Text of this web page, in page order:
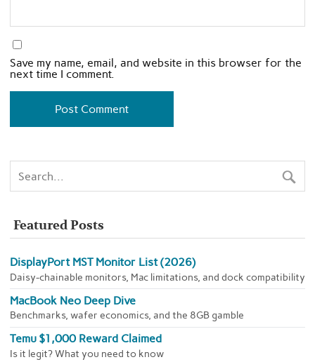
Save my name, email, and website in this browser for the
next time I comment.
Featured Posts
DisplayPort MST Monitor List (2026)
Daisy-chainable monitors, Mac limitations, and dock compatibility
MacBook Neo Deep Dive
Benchmarks, wafer economics, and the 8GB gamble
Temu $1,000 Reward Claimed
Is it legit? What you need to know